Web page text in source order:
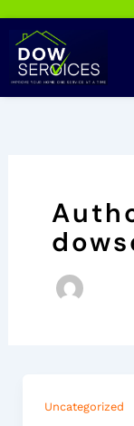
content
Uncategorized